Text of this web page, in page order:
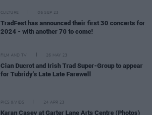
CULTURE 06 SEP 23
TradFest has announced their first 30 concerts for
2024 - with another 70 to come!
FILM AND TV 26 MAY 23
Cian Ducrot and Irish Trad Super-Group to appear
for Tubridy’s Late Late Farewell
PICS & VIDS 24 APR 23
Karan Casey at Garter Lane Arts Centre (Photos)